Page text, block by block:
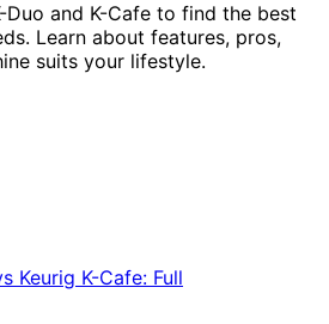
Duo and K-Cafe to find the best
Learn about features, pros,
suits your lifestyle.